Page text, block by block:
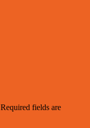
Required fields are